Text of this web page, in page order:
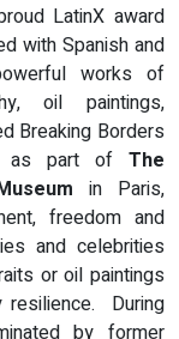
LatinX award
with Spanish and
works of
oil paintings,
Breaking Borders
as part of The
in Paris,
freedom and
and celebrities
or oil paintings
resilience. During
by former